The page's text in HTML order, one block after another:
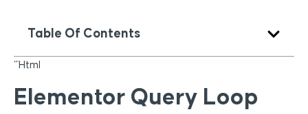
Table Of Contents
“`html
Elementor Query Loop